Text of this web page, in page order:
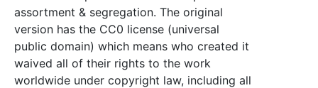
assortment & segregation. The original
version has the CC0 license (universal
public domain) which means who created it
waived all of their rights to the work
worldwide under copyright law, including all